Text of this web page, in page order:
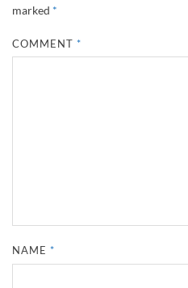
marked *
COMMENT*
NAME*